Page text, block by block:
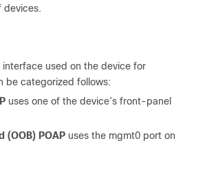
devices.
used on the device for
be categorized follows:
uses one of the device’s front-panel
(OOB) POAP uses the mgmt0 port on